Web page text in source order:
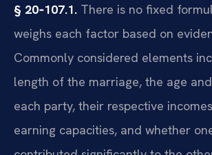
§ 20‑107.1. There is no fixed
weighs each factor based on
Commonly considered elements
length of the marriage, the age
each party, their respective
earning capacities, and whether